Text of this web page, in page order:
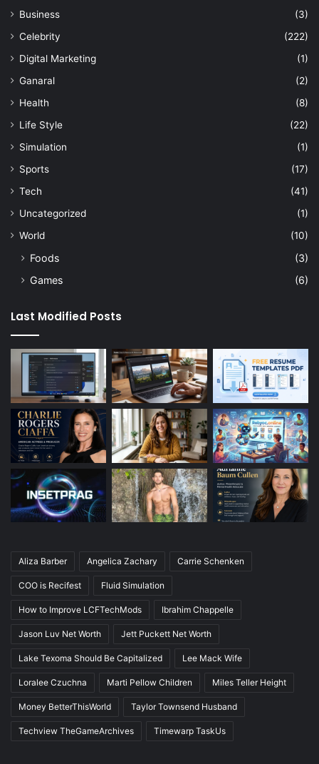
Business
(3)
Celebrity
(222)
Digital Marketing
(1)
Ganaral
(2)
Health
(8)
Life Style
(22)
Simulation
(1)
Sports
(17)
Tech
(41)
Uncategorized
(1)
World
(10)
Foods
(3)
Games
(6)
Last Modified Posts
Aliza Barber Angelica Zachary Carrie Schenken
COO is Recifest Fluid Simulation
How to Improve LCFTechMods Ibrahim Chappelle
Jason Luv Net Worth Jett Puckett Net Worth
Lake Texoma Should Be Capitalized Lee Mack Wife
Loralee Czuchna Marti Pellow Children Miles Teller Height
Money BetterThisWorld Taylor Townsend Husband
Techview TheGameArchives Timewarp TaskUs